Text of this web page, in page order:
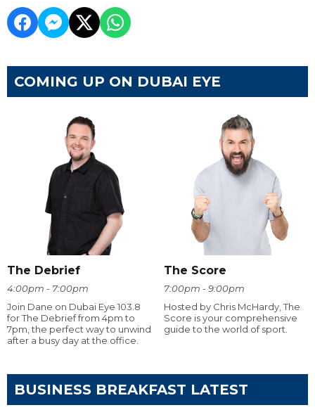
COMING UP ON DUBAI EYE
The Debrief
4:00pm - 7:00pm
Join Dane on Dubai Eye 103.8
for The Debrief from 4pm to
7pm, the perfect way to unwind
after a busy day at the office.
The Score
7:00pm - 9:00pm
Hosted by Chris McHardy, The
Score is your comprehensive
guide to the world of sport.
BUSINESS BREAKFAST LATEST